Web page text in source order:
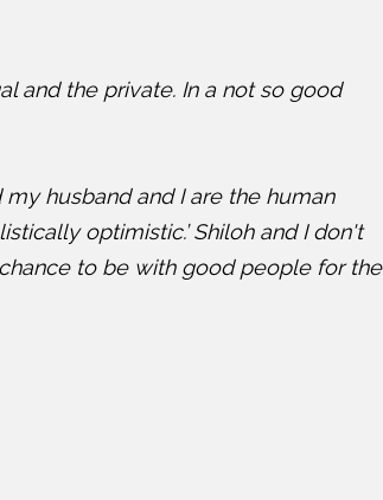
and the private. In a not so good
husband and I are the human
optimistic.’ Shiloh and I don't
to be with good people for the